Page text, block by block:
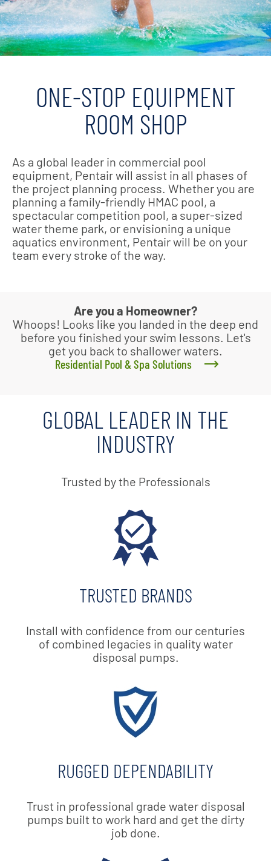
ONE-STOP EQUIPMENT
ROOM SHOP
As a global leader in commercial pool
equipment, Pentair will assist in all phases of
the project planning process. Whether you are
planning a family-friendly HMAC pool, a
spectacular competition pool, a super-sized
water theme park, or envisioning a unique
aquatics environment, Pentair will be on your
team every stroke of the way.
Are you a Homeowner?
Whoops! Looks like you landed in the deep end
before you finished your swim lessons. Let's
get you back to shallower waters.
Residential Pool & Spa Solutions
GLOBAL LEADER IN THE
INDUSTRY
Trusted by the Professionals
TRUSTED BRANDS
Install with confidence from our centuries
of combined legacies in quality water
disposal pumps.
RUGGED DEPENDABILITY
Trust in professional grade water disposal
pumps built to work hard and get the dirty
job done.